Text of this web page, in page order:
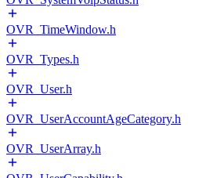
OVR_TimeWindow.h
OVR_Types.h
OVR_User.h
OVR_UserAccountAgeCategory.h
OVR_UserArray.h